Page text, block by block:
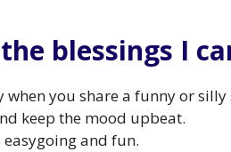
blessings I
you share a funny or silly
keep the mood upbeat.
easygoing and fun.